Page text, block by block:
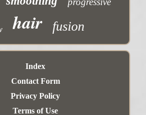
hair fusion
Index
Contact Form
Privacy Policy
Terms of Use